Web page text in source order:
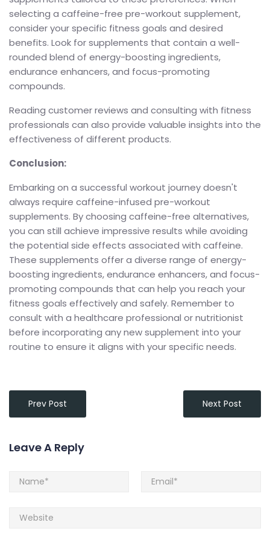
selecting a caffeine-free pre-workout supplement,
consider your specific fitness goals and desired
benefits. Look for supplements that contain a well-
rounded blend of energy-boosting ingredients,
endurance enhancers, and focus-promoting
compounds.
Reading customer reviews and consulting with fitness
professionals can also provide valuable insights into the
effectiveness of different products.
Conclusion:
Embarking on a successful workout journey doesn't
always require caffeine-infused pre-workout
supplements. By choosing caffeine-free alternatives,
you can still achieve impressive results while avoiding
the potential side effects associated with caffeine.
These supplements offer a diverse range of energy-
boosting ingredients, endurance enhancers, and focus-
promoting compounds that can help you reach your
fitness goals effectively and safely. Remember to
consult with a healthcare professional or nutritionist
before incorporating any new supplement into your
routine to ensure it aligns with your specific needs.
Prev Post Next Post
Leave A Reply